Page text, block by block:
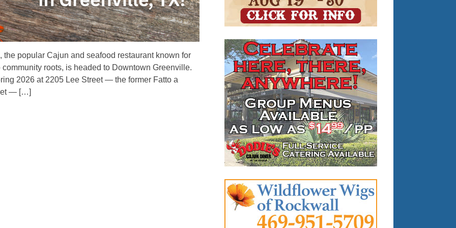
popular Cajun and seafood restaurant known for
roots, is headed to Downtown Greenville.
2026 at 2205 Lee Street — the former Fatto a
— […]